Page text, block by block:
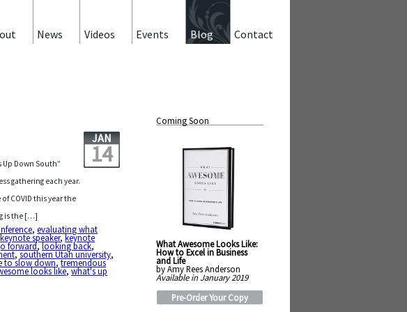
Contact
Blog
Events
Videos
News
JAN
14
Up Down South”
gathering each year.
COVID this year the
is the […]
,evaluating what
keynote speaker,keynote
forward,looking back,
,southern Utah university,
to slow down,tremendous
looks like,what's up
Coming Soon
What Awesome Looks Like:
How to Excel in Business
and Life
by Amy Rees Anderson
Available in January 2019
Pre-Order Your Copy